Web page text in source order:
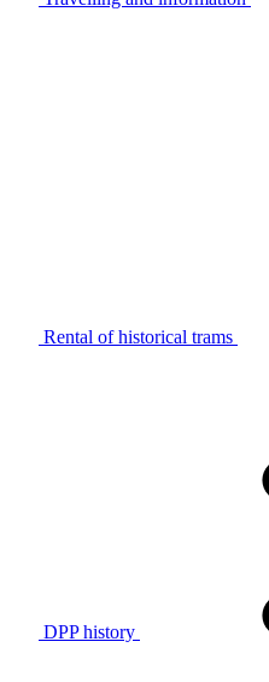
Rental of historical trams
DPP history